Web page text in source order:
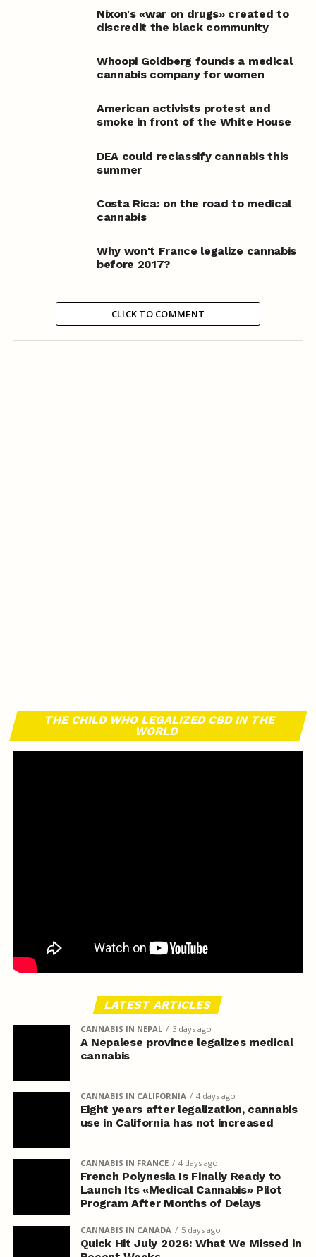
Nixon's «war on drugs» created to
discredit the black community
Whoopi Goldberg founds a medical
cannabis company for women
American activists protest and
smoke in front of the White House
DEA could reclassify cannabis this
summer
Costa Rica: on the road to medical
cannabis
Why won't France legalize cannabis
before 2017?
CLICK TO COMMENT
THE CHILD WHO LEGALIZED CBD IN THE
WORLD
LATEST ARTICLES
CANNABIS IN NEPAL 3 days ago
A Nepalese province legalizes medical
cannabis
CANNABIS IN CALIFORNIA 4 days ago
Eight years after legalization, cannabis
use in California has not increased
CANNABIS IN FRANCE 4 days ago
French Polynesia Is Finally Ready to
Launch Its «Medical Cannabis» Pilot
Program After Months of Delays
CANNABIS IN CANADA 5 days ago
Quick Hit July 2026: What We Missed in